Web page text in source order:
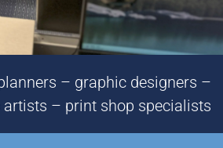
– graphic designers –
artists – print shop specialists